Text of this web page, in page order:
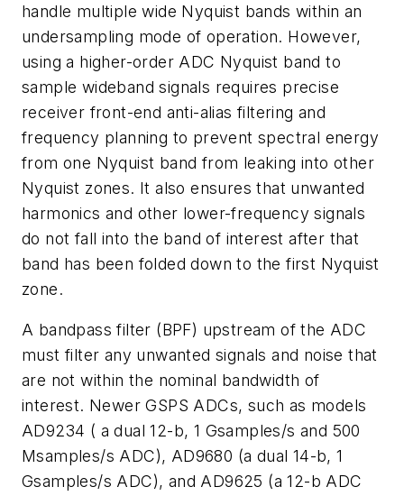
handle multiple wide Nyquist bands within an
undersampling mode of operation. However,
using a higher-order ADC Nyquist band to
sample wideband signals requires precise
receiver front-end anti-alias filtering and
frequency planning to prevent spectral energy
from one Nyquist band from leaking into other
Nyquist zones. It also ensures that unwanted
harmonics and other lower-frequency signals
do not fall into the band of interest after that
band has been folded down to the first Nyquist
zone.
A bandpass filter (BPF) upstream of the ADC
must filter any unwanted signals and noise that
are not within the nominal bandwidth of
interest. Newer GSPS ADCs, such as models
AD9234 ( a dual 12-b, 1 Gsamples/s and 500
Msamples/s ADC), AD9680 (a dual 14-b, 1
Gsamples/s ADC), and AD9625 (a 12-b ADC